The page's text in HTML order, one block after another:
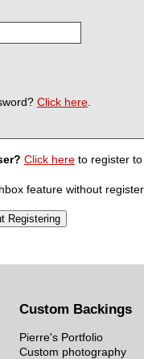
Click here
Click here to register
feature without
Custom Backings
Pierre's Portfolio
Custom photography